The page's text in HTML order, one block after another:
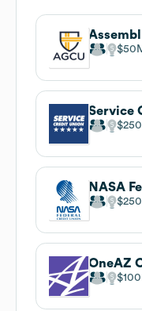
Service
NASA
OneAZ